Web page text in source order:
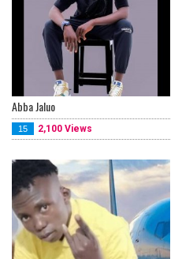
Abba Jaluo
15 2,100 Views